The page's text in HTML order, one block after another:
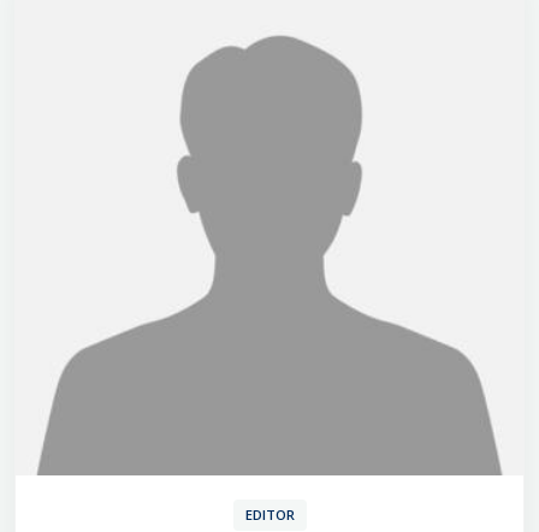
EDITOR